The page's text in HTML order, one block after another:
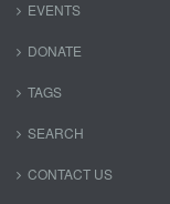
EVENTS
DONATE
TAGS
SEARCH
CONTACT US